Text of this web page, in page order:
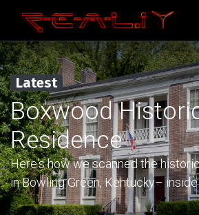
Latest
Boxwood
Residence
Here's how we scanned the
in Bowling Green, Kentucky–